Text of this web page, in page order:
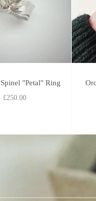
"Petal" Ring
£250.00